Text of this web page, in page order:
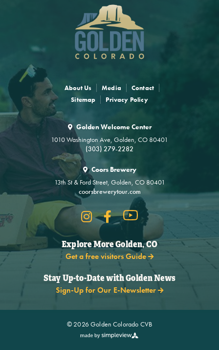
Golden Welcome Center
1010 Washington Ave, Golden, CO 80401
(303) 279-2282
Coors Brewery
13th St & Ford Street, Golden, CO 80401
coorsbrewerytour.com
About Us Media
Contact
Sitemap
Privacy Policy
Explore More Golden, CO
Get a free visitors Guide
Stay Up-to-Date with Golden News
Sign-Up for Our E-Newsletter
© 2026 Golden Colorado CVB